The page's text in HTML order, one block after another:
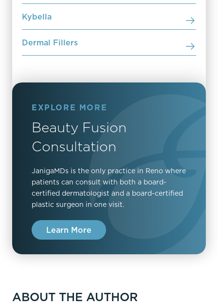
Kybella
Dermal Fillers
EXPLORE MORE
Beauty Fusion
Consultation
JanigaMDs is the only practice in Reno where
patients can consult with both a board-
certified dermatologist and a board-certified
plastic surgeon in one visit.
Learn More
ABOUT THE AUTHOR